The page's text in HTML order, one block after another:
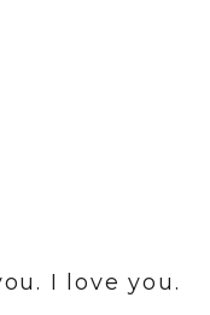
I love you.